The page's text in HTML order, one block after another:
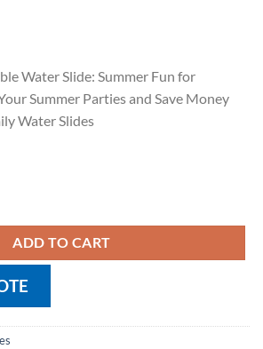
Water Slide: Summer Fun for
Summer Parties and Save Money
Water Slides
ADD TO CART